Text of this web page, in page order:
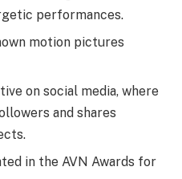
performances.
motion pictures
on social media, where
and shares
in the AVN Awards for